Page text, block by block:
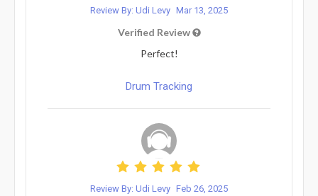
Review By: Udi Levy Mar 13, 2025
Verified Review
Perfect!
Drum Tracking
Review By: Udi Levy Feb 26, 2025